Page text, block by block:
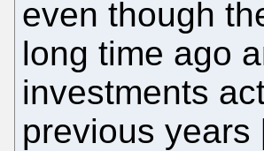
even though
long time ago
investments
previous years